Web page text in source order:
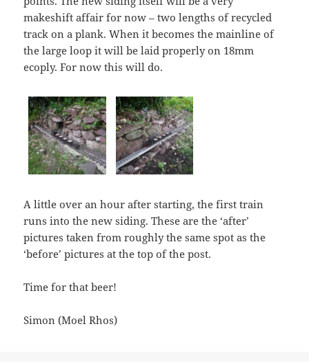
makeshift affair for now – two lengths of recycled
track on a plank. When it becomes the mainline of
the large loop it will be laid properly on 18mm
ecoply. For now this will do.
A little over an hour after starting, the first train
runs into the new siding. These are the ‘after’
pictures taken from roughly the same spot as the
‘before’ pictures at the top of the post.
Time for that beer!
Simon (Moel Rhos)